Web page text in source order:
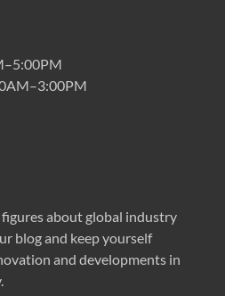
about global industry
blog and keep yourself
and developments in